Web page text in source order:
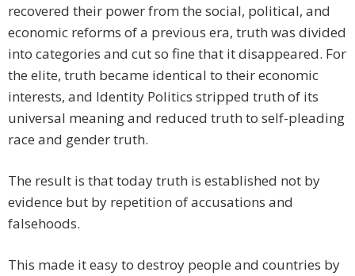
recovered their power from the social, political, and
economic reforms of a previous era, truth was divided
into categories and cut so fine that it disappeared. For
the elite, truth became identical to their economic
interests, and Identity Politics stripped truth of its
universal meaning and reduced truth to self-pleading
race and gender truth.
The result is that today truth is established not by
evidence but by repetition of accusations and
falsehoods.
This made it easy to destroy people and countries by